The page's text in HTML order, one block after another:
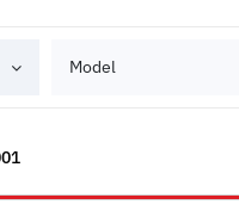
Model